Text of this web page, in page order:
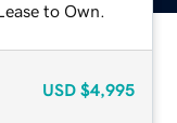
to Own.
USD $4,995